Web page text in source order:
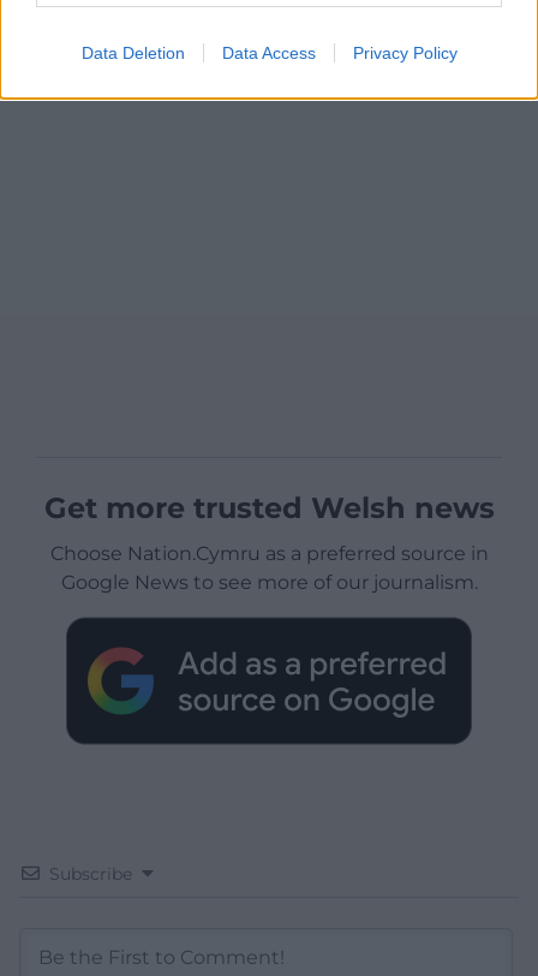
Data Deletion Data Access Privacy Policy
Get more trusted Welsh news
Choose Nation.Cymru as a preferred source in
Google News to see more of our journalism.
Subscribe